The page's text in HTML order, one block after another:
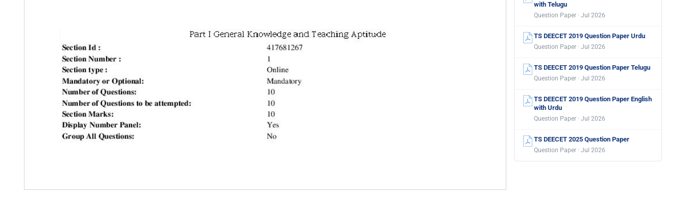
with Telugu
Question Paper · Jul 2026
TS DEECET 2019 Question Paper Urdu
Question Paper · Jul 2026
TS DEECET 2019 Question Paper Telugu
Question Paper · Jul 2026
TS DEECET 2019 Question Paper English
with Urdu
Question Paper · Jul 2026
TS DEECET 2025 Question Paper
Question Paper · Jul 2026